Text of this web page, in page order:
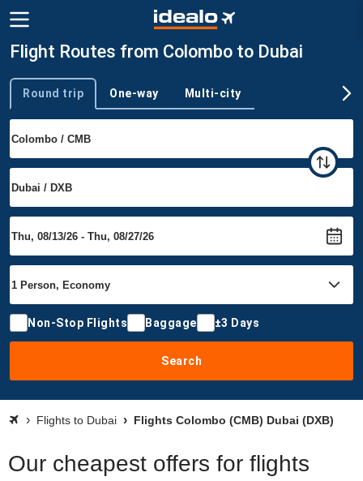
Flight Routes from Colombo to Dubai
Trip type
Round trip One-way Multi-city
Non-Stop Flights Baggage ±3 Days
Search
Flights to Dubai Flights Colombo (CMB) Dubai (DXB)
Our cheapest offers for flights